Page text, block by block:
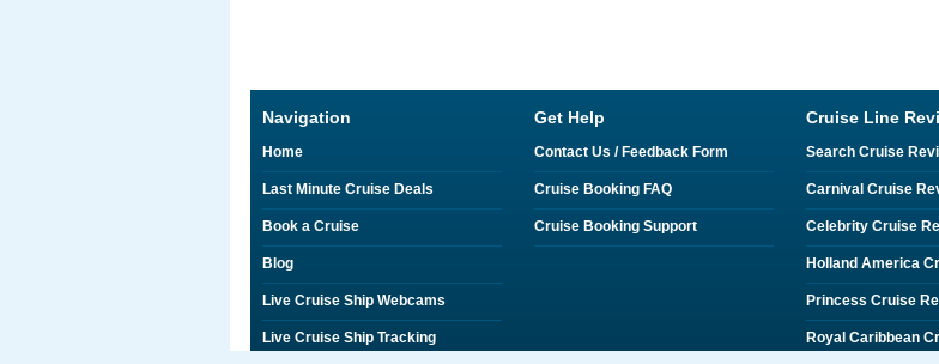
Navigation
Home
Last Minute Cruise Deals
Book a Cruise
Blog
Live Cruise Ship Webcams
Live Cruise Ship Tracking
Get Help
Contact Us / Feedback Form
Cruise Booking FAQ
Cruise Booking Support
Cruise Line
Search Cruise
Carnival Cruise
Celebrity Cruise
Holland America
Princess Cruise
Royal Caribbean